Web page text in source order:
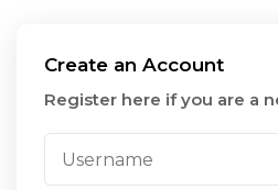
Create an Account
Register here if you are a